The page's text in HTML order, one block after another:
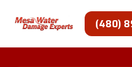
(480)